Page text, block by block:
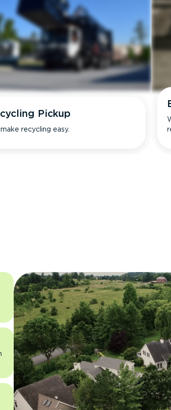
Pickup
recycling easy.